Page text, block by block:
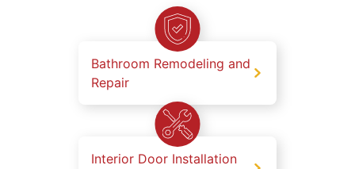
Bathroom Remodeling and
Repair
Interior Door Installation